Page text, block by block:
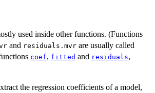
used inside other functions. (Functions
and residuals.mvr are usually called
coef, fitted and residuals,
the regression coefficients of a model,